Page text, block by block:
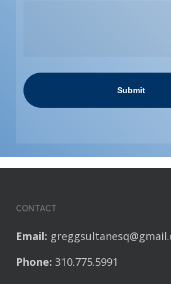
CONTACT
Email:
Phone: 310.775.5991